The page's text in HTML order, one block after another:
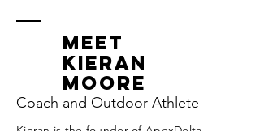
Meet
Kieran
Moore
Coach and Outdoor Athlete